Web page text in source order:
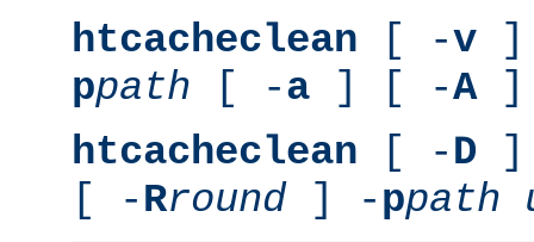
htcacheclean [ -v ]
ppath [ -a ] [ -A]
htcacheclean [ -D ]
[ -Rround ] -ppath